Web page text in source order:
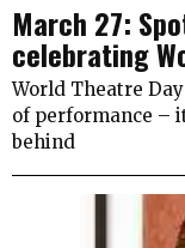
March 27:
celebrating
World Theatre
of performance –
behind